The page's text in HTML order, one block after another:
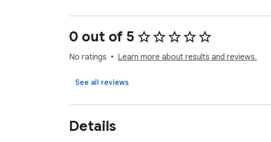
0 out of 5
No ratings Learn more about results and reviews.
See all reviews
Details